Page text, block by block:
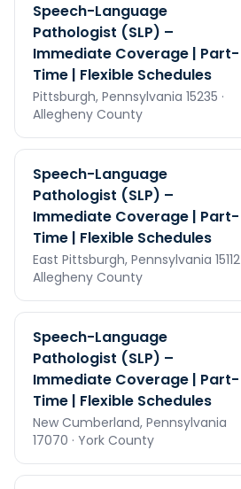
Speech-Language
Pathologist (SLP) –
Immediate Coverage | Part-
Time | Flexible Schedules
Pittsburgh, Pennsylvania 15235 ·
Allegheny County
Speech-Language
Pathologist (SLP) –
Immediate Coverage | Part-
Time | Flexible Schedules
East Pittsburgh, Pennsylvania 15112
Allegheny County
Speech-Language
Pathologist (SLP) –
Immediate Coverage | Part-
Time | Flexible Schedules
New Cumberland, Pennsylvania
17070 · York County